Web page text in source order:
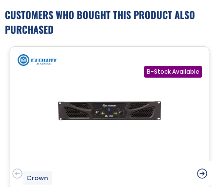
CUSTOMERS WHO BOUGHT THIS PRODUCT ALSO
PURCHASED
Crown